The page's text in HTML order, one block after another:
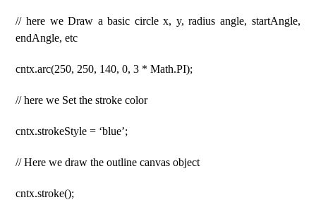
// here we Draw a basic circle x, y, radius angle, startAngle,
endAngle, etc
cntx.arc(250, 250, 140, 0, 3 * Math.PI);
// here we Set the stroke color
cntx.strokeStyle = ‘blue’;
// Here we draw the outline canvas object
cntx.stroke();